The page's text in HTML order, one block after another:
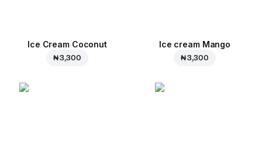
Ice Cream Coconut
₦ 3,300
Ice cream Mango
₦ 3,300